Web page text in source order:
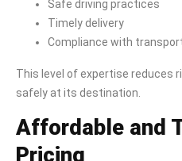
Safe driving practices
Timely delivery
Compliance with
This level of expertise reduces
safely at its destination.
Affordable and
Pricing